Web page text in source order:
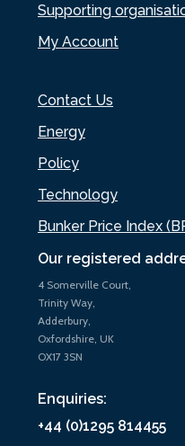
Our registered
4 Somerville Court,
Trinity Way,
Adderbury,
Oxfordshire, UK
OX17 3SN
Enquiries:
+44 (0)1295 814455
Supporting
My Account
Contact Us
Energy
Policy
Technology
Bunker Price Index